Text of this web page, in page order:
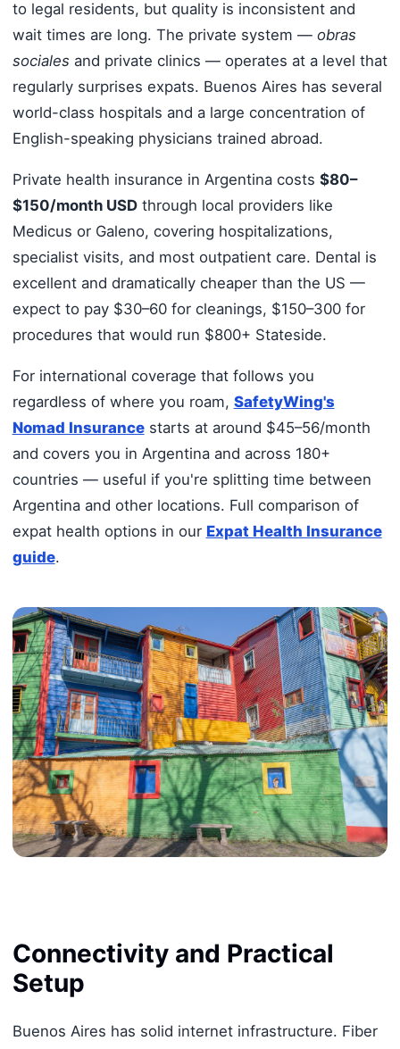
to legal residents, but quality is inconsistent and
wait times are long. The private system — obras
sociales and private clinics — operates at a level that
regularly surprises expats. Buenos Aires has several
world-class hospitals and a large concentration of
English-speaking physicians trained abroad.
Private health insurance in Argentina costs $80–
$150/month USDthrough local providers like
Medicus or Galeno, covering hospitalizations,
specialist visits, and most outpatient care. Dental is
excellent and dramatically cheaper than the US —
expect to pay $30–60 for cleanings, $150–300 for
procedures that would run $800+ Stateside.
For international coverage that follows you
regardless of where you roam, SafetyWing's
Nomad Insurancestarts at around $45–56/month
and covers you in Argentina and across 180+
countries — useful if you're splitting time between
Argentina and other locations. Full comparison of
expat health options in our Expat Health Insurance
guide.
Connectivity and Practical
Setup
Buenos Aires has solid internet infrastructure. Fiber